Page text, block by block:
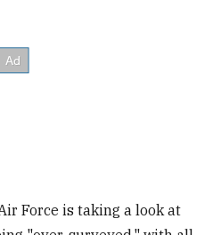
Force is taking a look at